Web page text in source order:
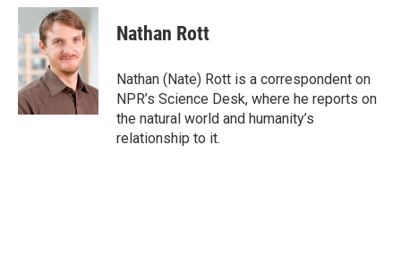
c
e
b
o
o
k
i
t
t
e
r
n
k
e
d
I
n
Nathan Rott
Nathan (Nate) Rott is a correspondent on
NPR’s Science Desk, where he reports on
the natural world and humanity’s
relationship to it.